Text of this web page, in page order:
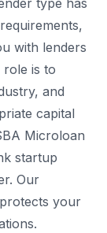
type has
with lenders
is to
and
capital
Microloan
startup
Our
your